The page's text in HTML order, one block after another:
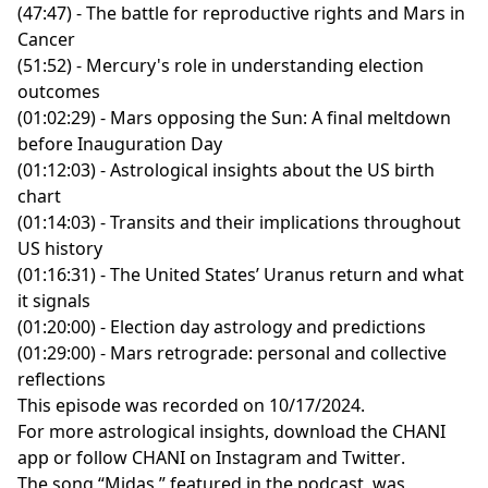
(47:47) - The battle for reproductive rights and Mars in
Cancer
(51:52) - Mercury's role in understanding election
outcomes
(01:02:29) - Mars opposing the Sun: A final meltdown
before Inauguration Day
(01:12:03) - Astrological insights about the US birth
chart
(01:14:03) - Transits and their implications throughout
US history
(01:16:31) - The United States’ Uranus return and what
it signals
(01:20:00) - Election day astrology and predictions
(01:29:00) - Mars retrograde: personal and collective
reflections
This episode was recorded on 10/17/2024.
For more astrological insights, download the CHANI
app or follow CHANI on Instagram and Twitter.